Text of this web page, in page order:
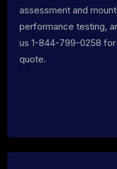
assessment and
performance testing,
us 1-844-799-0258
quote.